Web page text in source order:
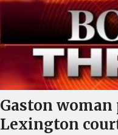
Gaston
Lexington